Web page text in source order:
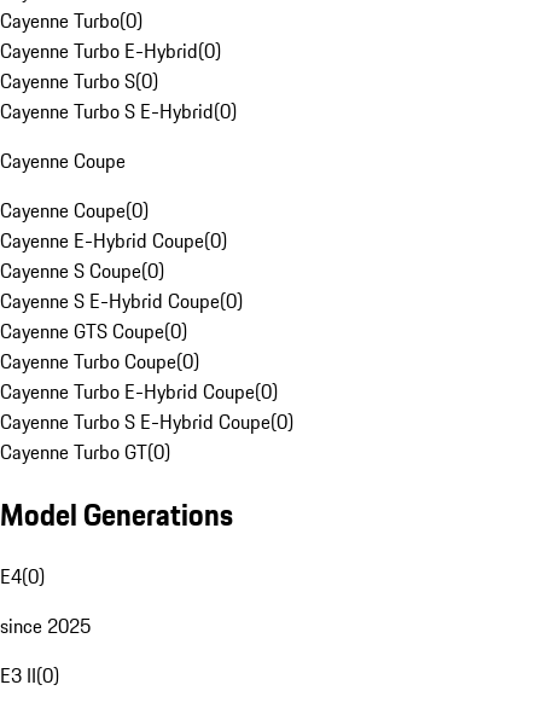
Cayenne Turbo(0)
Cayenne Turbo E-Hybrid(0)
Cayenne Turbo S(0)
Cayenne Turbo S E-Hybrid(0)
Cayenne Coupe
Cayenne Coupe(0)
Cayenne E-Hybrid Coupe(0)
Cayenne S Coupe(0)
Cayenne S E-Hybrid Coupe(0)
Cayenne GTS Coupe(0)
Cayenne Turbo Coupe(0)
Cayenne Turbo E-Hybrid Coupe(0)
Cayenne Turbo S E-Hybrid Coupe(0)
Cayenne Turbo GT(0)
Model Generations
E4(0)
since 2025
E3 II(0)